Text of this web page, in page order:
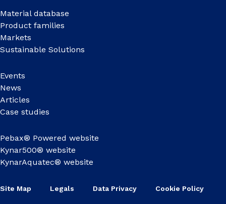
Material database
Product families
Markets
Sustainable Solutions
Events
News
Articles
Case studies
Pebax® Powered website
Kynar500® website
KynarAquatec® website
Site Map Legals Data Privacy Cookie Policy